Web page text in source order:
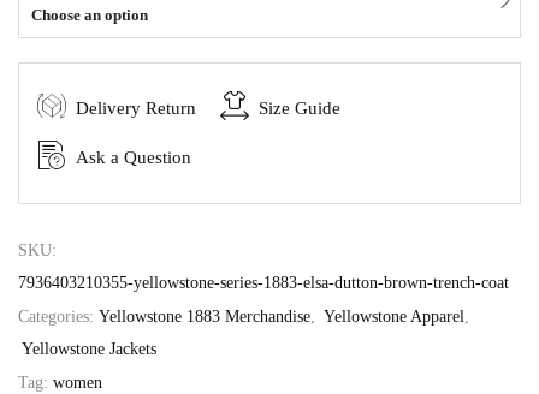
Choose an option
Delivery Return Size Guide
Ask a Question
SKU:
7936403210355-yellowstone-series-1883-elsa-dutton-brown-trench-coat
Categories: Yellowstone 1883 Merchandise, Yellowstone Apparel,
Yellowstone Jackets
Tag: women